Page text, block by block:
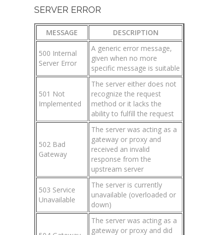
SERVER ERROR
MESSAGE DESCRIPTION
500 Internal
Server Error
A generic error message,
given when no more
specific message is suitable
501 Not
Implemented
The server either does not
recognize the request
method or it lacks the
ability to fulfill the request
502 Bad
Gateway
The server was acting as a
gateway or proxy and
received an invalid
response from the
upstream server
503 Service
Unavailable
The server is currently
unavailable (overloaded or
down)
The server was acting as a
gateway or proxy and did